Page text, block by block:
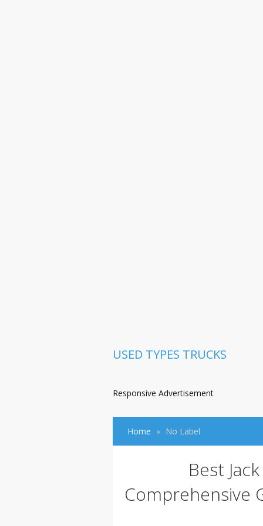
USED TYPES TRUCKS
Responsive Advertisement
Home No Label
Best
Comprehensive